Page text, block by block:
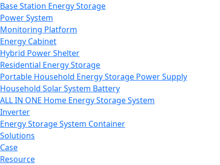
Base Station Energy Storage
Power System
Monitoring Platform
Energy Cabinet
Hybrid Power Shelter
Residential Energy Storage
Portable Household Energy Storage Power Supply
Household Solar System Battery
ALL IN ONE Home Energy Storage System
Inverter
Energy Storage System Container
Solutions
Case
Resource